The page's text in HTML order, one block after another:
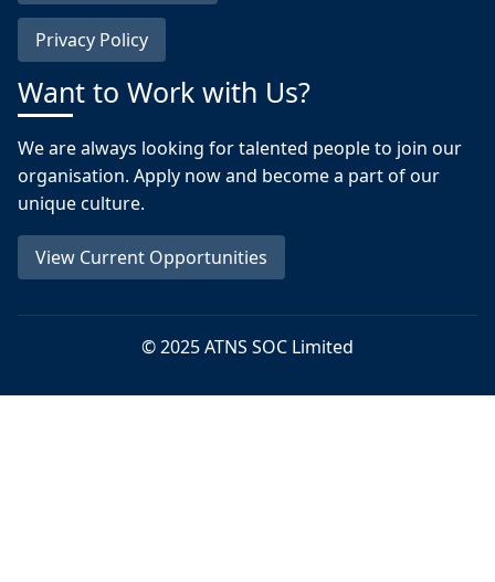
Privacy Policy
Want to Work with Us?
We are always looking for talented people to join our
organisation. Apply now and become a part of our
unique culture.
View Current Opportunities
© 2025 ATNS SOC Limited